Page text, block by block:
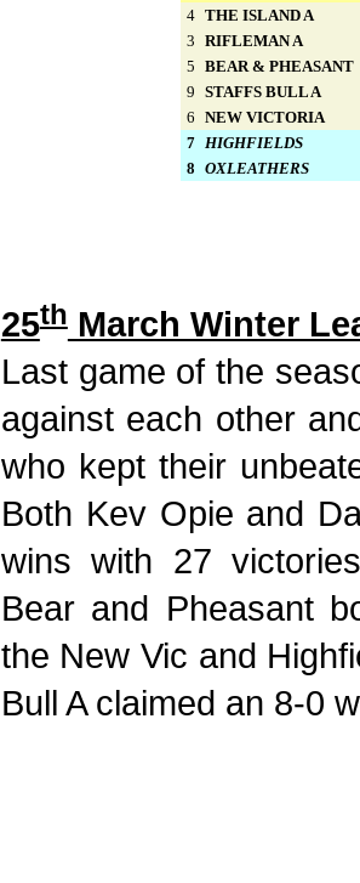
4 THE ISLAND A
3 RIFLEMAN A
5 BEAR & PHEASANT
9 STAFFS BULL A
6 NEW VICTORIA
7 HIGHFIELDS
8 OXLEATHERS
25thMarch Winter
Last game of the
against each other
who kept their
Both Kev Opie and
wins with 27
Bear and Pheasant
the New Vic and
Bull A claimed an 8-0